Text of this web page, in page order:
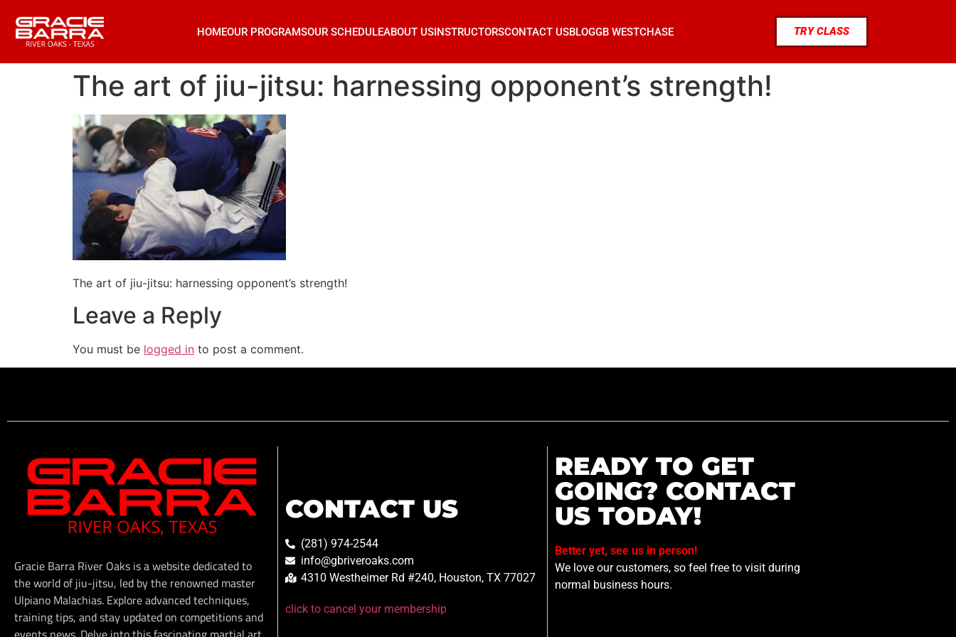
HOMEOUR PROGRAMSOUR SCHEDULEABOUT USINSTRUCTORSCONTACT USBLOGGB WESTCHASE TRY CLASS
The art of jiu-jitsu: harnessing opponent’s strength!
The art of jiu-jitsu: harnessing opponent’s strength!
Leave a Reply
You must be logged in to post a comment.
Gracie Barra River Oaks is a website dedicated to
the world of jiu-jitsu, led by the renowned master
Ulpiano Malachias. Explore advanced techniques,
training tips, and stay updated on competitions and
CONTACT US
(281) 974-2544
info@gbriveroaks.com
4310 Westheimer Rd #240, Houston, TX 77027
click to cancel your membership
READY TO GET
GOING? CONTACT
US TODAY!
Better yet, see us in person!
We love our customers, so feel free to visit during
normal business hours.